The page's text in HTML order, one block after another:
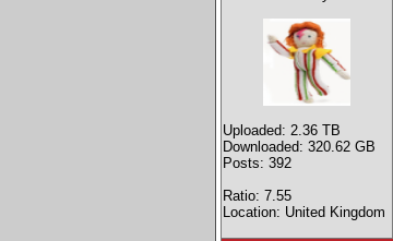
Uploaded: 2.36 TB
Downloaded: 320.62 GB
Posts: 392
Ratio: 7.55
Location: United Kingdom